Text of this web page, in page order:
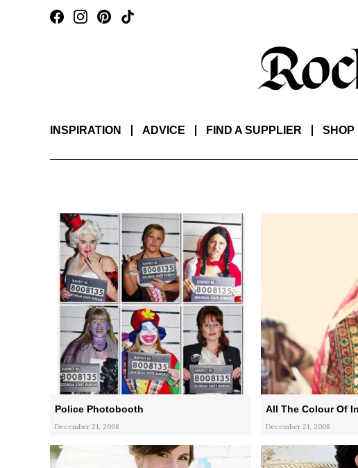
INSPIRATION ADVICE FIND A SUPPLIER SHOP
Police Photobooth
December 21, 2008
All The Colour Of
December 21, 2008